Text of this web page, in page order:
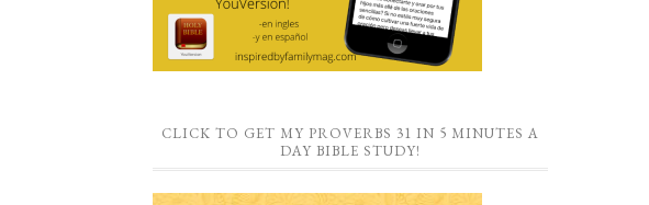
CLICK TO GET MY PROVERBS 31 IN 5 MINUTES A
DAY BIBLE STUDY!